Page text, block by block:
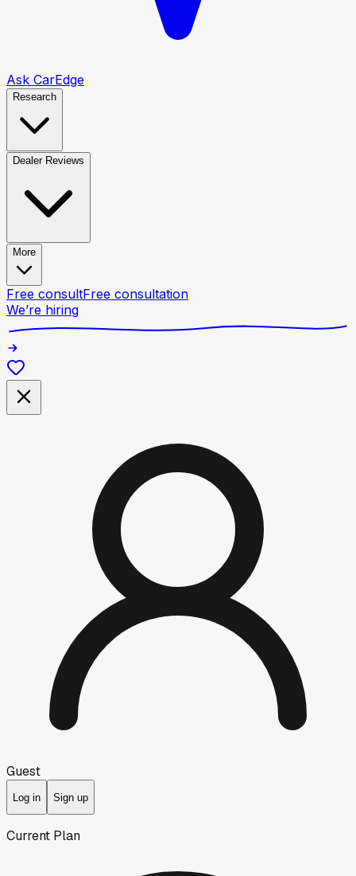
Ask CarEdge
Research
Dealer Reviews
More
Free consultFree consultation
We’re hiring
Guest
Log in Sign up
Current Plan